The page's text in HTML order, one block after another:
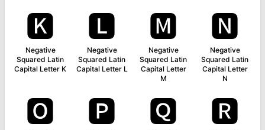
🅺
Negative
Squared Latin
Capital Letter K
🅻
Negative
Squared Latin
Capital Letter L
🅼
Negative
Squared Latin
Capital Letter
M
🅽
Negative
Squared Latin
Capital Letter
N
🅾 🅿 🆀 🆁